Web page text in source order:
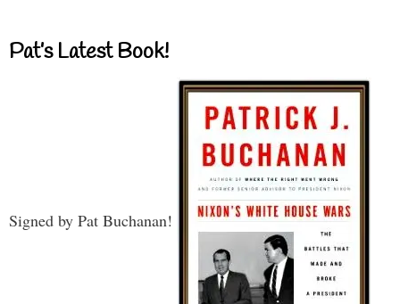
Pat’s Latest Book!
Signed by Pat Buchanan!